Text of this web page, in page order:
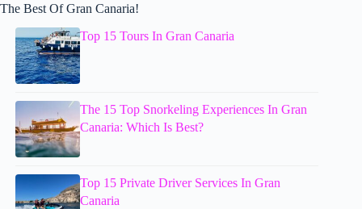
The Best Of Gran Canaria!
Top 15 Tours In Gran Canaria
The 15 Top Snorkeling Experiences In Gran
Canaria: Which Is Best?
Top 15 Private Driver Services In Gran
Canaria